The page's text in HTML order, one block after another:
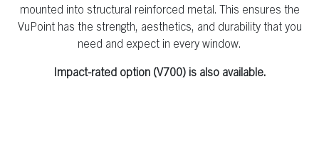
mounted into structural reinforced metal. This ensures the
VuPoint has the strength, aesthetics, and durability that you
need and expect in every window.
Impact-rated option (V700) is also available.